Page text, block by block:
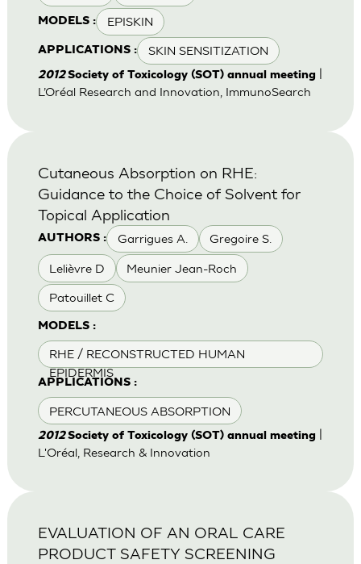
MODELS : EPISKIN
APPLICATIONS : SKIN SENSITIZATION
2012Society of Toxicology (SOT) annual meeting|
L’Oréal Research and Innovation, ImmunoSearch
AUTHORS : Garrigues A. Gregoire S.
Lelièvre D Meunier Jean-Roch
Patouillet C
MODELS :
RHE / RECONSTRUCTED HUMAN
EPIDERMIS
APPLICATIONS :
PERCUTANEOUS ABSORPTION
Cutaneous Absorption on RHE:
Guidance to the Choice of Solvent for
Topical Application
2012Society of Toxicology (SOT) annual meeting|
L'Oréal, Research & Innovation
EVALUATION OF AN ORAL CARE
PRODUCT SAFETY SCREENING